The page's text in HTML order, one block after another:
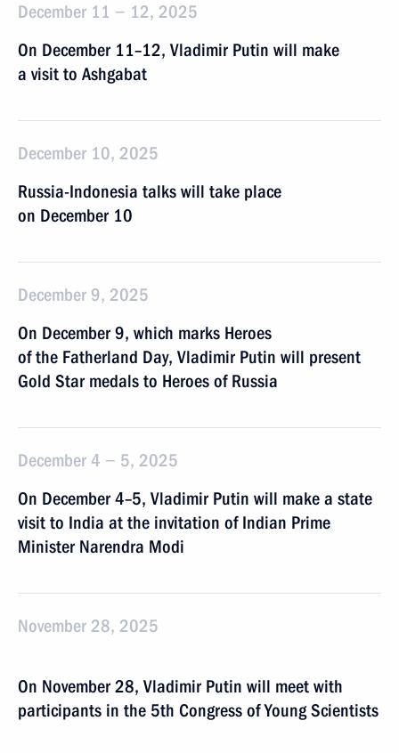
December 11 − 12, 2025
On December 11–12, Vladimir Putin will make
a visit to Ashgabat
December 10, 2025
Russia-Indonesia talks will take place
on December 10
December 9, 2025
On December 9, which marks Heroes
of the Fatherland Day, Vladimir Putin will present
Gold Star medals to Heroes of Russia
December 4 − 5, 2025
On December 4–5, Vladimir Putin will make a state
visit to India at the invitation of Indian Prime
Minister Narendra Modi
November 28, 2025
On November 28, Vladimir Putin will meet with
participants in the 5th Congress of Young Scientists